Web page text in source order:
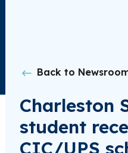
Back to
Charleston
student
CIC/UPS